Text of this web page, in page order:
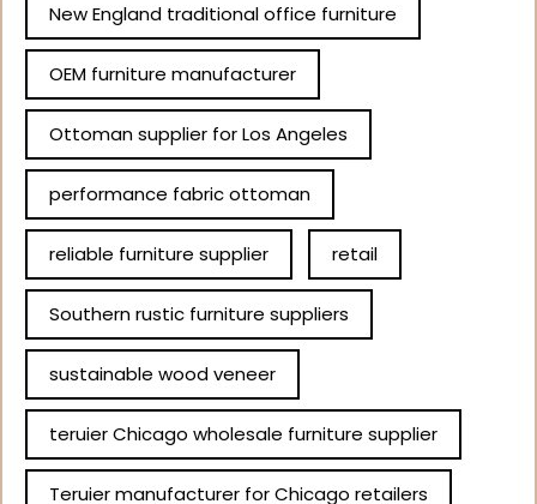
New England traditional office furniture
OEM furniture manufacturer
Ottoman supplier for Los Angeles
performance fabric ottoman
reliable furniture supplier retail
Southern rustic furniture suppliers
sustainable wood veneer
teruier Chicago wholesale furniture supplier
Teruier manufacturer for Chicago retailers